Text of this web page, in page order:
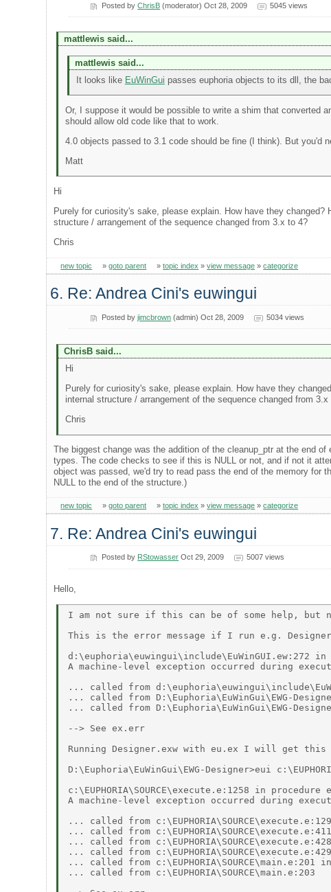
Posted byChrisB (moderator) Oct 28, 2009 5045 views
mattlewis said...
mattlewis said...
It looks like EuWinGui passes euphoria objects to its dll, the
Or, I suppose it would be possible to write a shim that converted
should allow old code like that to work.
4.0 objects passed to 3.1 code should be fine (I think). But you'd
Matt
Hi
Purely for curiosity's sake, please explain. How have they
structure / arrangement of the sequence changed from 3.x to 4?
Chris
new topic »goto parent »topic index »view message »categorize
6. Re: Andrea Cini's euwingui
Posted byjimcbrown (admin) Oct 28, 2009 5034 views
ChrisB said...
Hi
Purely for curiosity's sake, please explain. How have they
internal structure / arrangement of the sequence changed from 3.x
Chris
The biggest change was the addition of the cleanup_ptr at the end
types. The code checks to see if this is NULL or not, and if not it
object was passed, we'd try to read pass the end of the memory for
NULL to the end of the structure.)
new topic »goto parent »topic index »view message »categorize
7. Re: Andrea Cini's euwingui
Posted by RStowasser Oct 29, 2009 5007 views
Hello,
I am not sure if this can be of some help, but
This is the error message if I run e.g.
d:\euphoria\euwingui\include\EuWinGUI.ew:272
A machine-level exception occurred during
... called from
... called from D:\Euphoria\EuWinGui\EWG-
... called from D:\Euphoria\EuWinGui\EWG-
--> See ex.err
Running Designer.exw with eu.ex I will get this
D:\Euphoria\EuWinGui\EWG-Designer>eui
c:\EUPHORIA\SOURCE\execute.e:1258 in
A machine-level exception occurred during
... called from
... called from
... called from
... called from
... called from c:\EUPHORIA\SOURCE\main.e:201
... called from c:\EUPHORIA\SOURCE\main.e:203